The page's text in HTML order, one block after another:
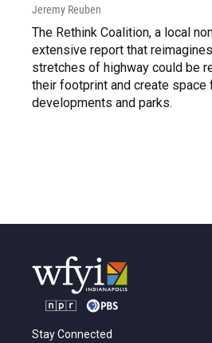
Jeremy Reuben
The Rethink Coalition, a local
extensive report that
stretches of highway could be
their footprint and create space
developments and parks.
Stay Connected